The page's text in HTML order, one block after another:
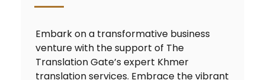
Embark on a transformative business
venture with the support of The
Translation Gate’s expert Khmer
translation services. Embrace the vibrant